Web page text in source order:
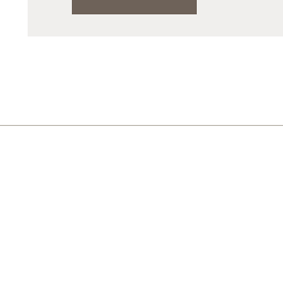
Denver Metro